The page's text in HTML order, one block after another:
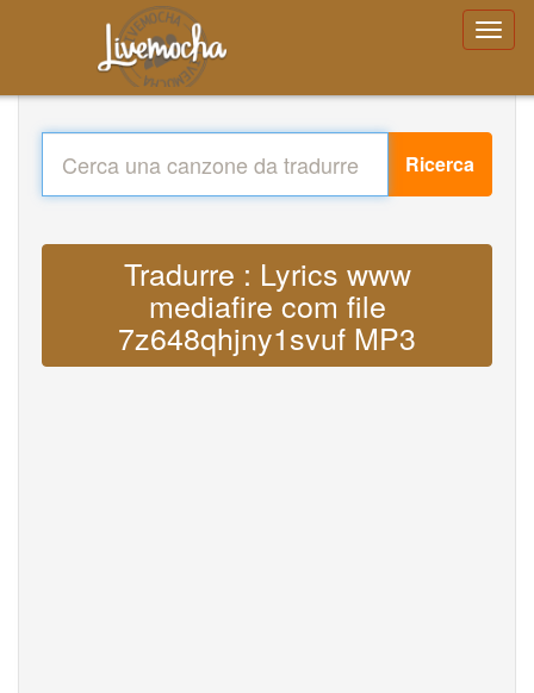
Ricerca
Tradurre : Lyrics www
mediafire com file
7z648qhjny1svuf MP3